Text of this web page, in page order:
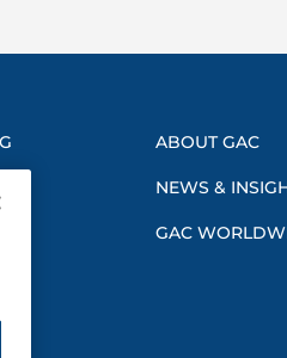
ABOUT GAC
NEWS &
GAC